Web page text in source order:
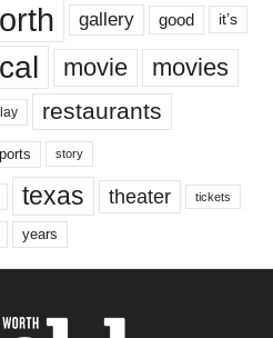
gallery good it’s
movie movies
restaurants
story
texas theater tickets
years